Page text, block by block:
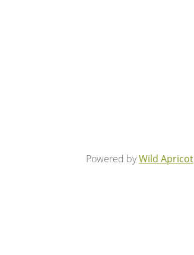
Powered byWild Apricot